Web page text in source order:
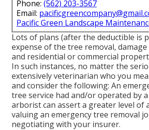
Phone: (562) 203-3567
Email:
Pacific Green Landscape
Lots of plans (after the deductible is
expense of the tree removal,
and residential or commercial
In such instances, no matter the
extensively veterinarian who you
and consider the following: An
tree service had and/or operated by
arborist can assert a greater level of
valuing an emergency tree removal
negotiating with your insurer.